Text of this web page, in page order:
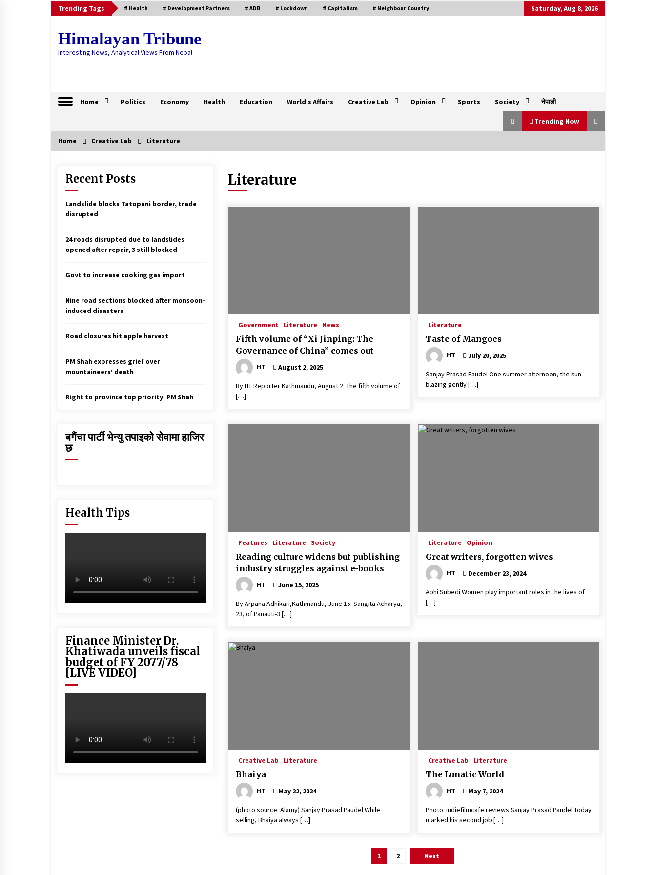
Skip
to
Trending Tags # Health # Development Partners # ADB # Lockdown # Capitalism # Neighbour Country Saturday, Aug 8, 2026
Himalayan Tribune
Interesting News, Analytical Views From Nepal
Home Politics Economy Health Education World’s Affairs Creative Lab Opinion Sports Society नेपाली
Trending Now
Trending Now
Remittance Increases To Rs. 567.7
Billion
Election Symbol If They Opt For
Fresh Merger
March 9, 2021
mark, 568 new cases in 24 hrs
Dr Tuladhar designated Acting
July 11, 2026
Deputy Speaker Tumbahamphe
representation’
January 21, 2020
Registration of candidacies for
Home Creative Lab Literature
Literature
Government Literature News
Fifth volume of “Xi Jinping: The
Governance of China” comes out
HT August 2, 2025
By HT Reporter Kathmandu, August 2: The fifth volume of
[…]
Literature
Taste of Mangoes
HT July 20, 2025
Sanjay Prasad Paudel One summer afternoon, the sun
blazing gently […]
Features Literature Society
Reading culture widens but publishing
industry struggles against e-books
HT June 15, 2025
By Arpana Adhikari,Kathmandu, June 15: Sangita Acharya,
23, of Panauti-3 […]
Literature Opinion
Great writers, forgotten wives
HT December 23, 2024
Abhi Subedi Women play important roles in the lives of
[…]
Creative Lab Literature
Bhaiya
HT May 22, 2024
(photo source: Alamy) Sanjay Prasad Paudel While
selling, Bhaiya always […]
Creative Lab Literature
The Lunatic World
HT May 7, 2024
Photo: indiefilmcafe.reviews Sanjay Prasad Paudel Today
marked his second job […]
1 2 Next
Recent Posts
Landslide blocks Tatopani border, trade
disrupted
24 roads disrupted due to landslides
opened after repair, 3 still blocked
Govt to increase cooking gas import
Nine road sections blocked after monsoon-
induced disasters
Road closures hit apple harvest
PM Shah expresses grief over
mountaineers’ death
Right to province top priority: PM Shah
बगैंचा पार्टी भेन्यु तपाइकाे सेवामा हाजिर
छ
Health Tips
Finance Minister Dr.
Khatiwada unveils fiscal
budget of FY 2077/78
[LIVE VIDEO]